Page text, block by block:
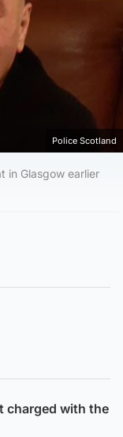
Police Scotland
in Glasgow earlier
charged with the